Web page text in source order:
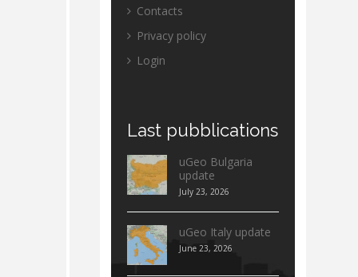
Contacts
Privacy policy
Login
Last pubblications
uGeo Bulgaria
update
July 23, 2026
uGeo Italy update
June 23, 2026